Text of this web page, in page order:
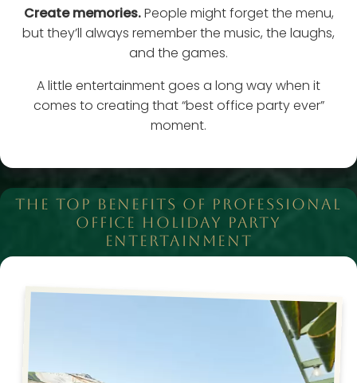
Create memories.People might forget the menu,
but they’ll always remember the music, the laughs,
and the games.
A little entertainment goes a long way when it
comes to creating that “best office party ever”
moment.
THE TOP BENEFITS OF PROFESSIONAL
OFFICE HOLIDAY PARTY
ENTERTAINMENT